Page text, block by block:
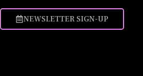
NEWSLETTER SIGN-UP